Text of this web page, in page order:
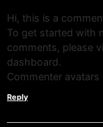
Hi, this is a
To get started with
comments, please
dashboard.
Commenter avatars
Reply